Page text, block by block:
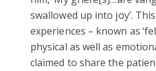
swallowed up into joy’.
experiences – known as
physical as well as
claimed to share the